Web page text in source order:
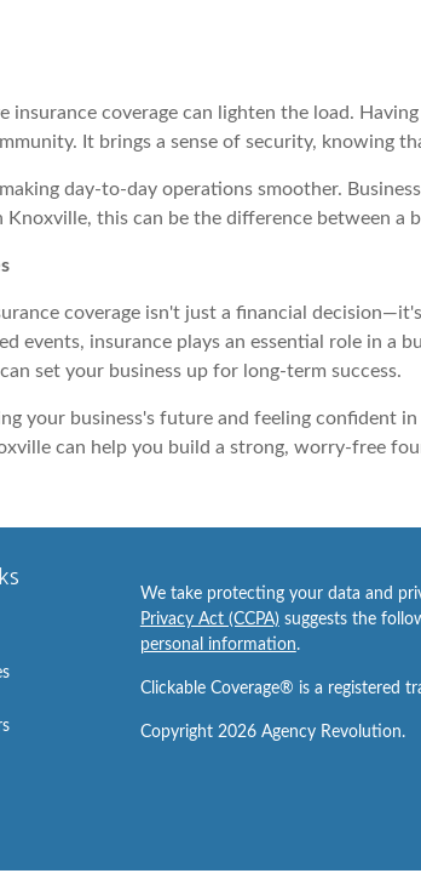
insurance coverage can lighten the load.
It brings a sense of security, knowing
day-to-day operations smoother.
this can be the difference between a
coverage isn't just a financial
insurance plays an essential role in a
set your business up for long-term success.
your business's future and feeling confident
can help you build a strong, worry-free
We take protecting your data and
Privacy Act (CCPA) suggests the
personal information.
Clickable Coverage® is a registered
Copyright 2026 Agency Revolution.